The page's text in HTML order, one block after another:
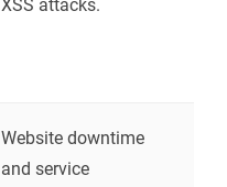
XSS attacks.
Website downtime
and service